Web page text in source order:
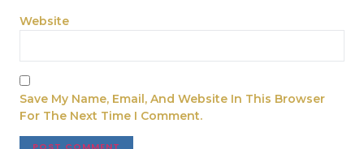
Website
Save My Name, Email, And Website In This Browser
For The Next Time I Comment.